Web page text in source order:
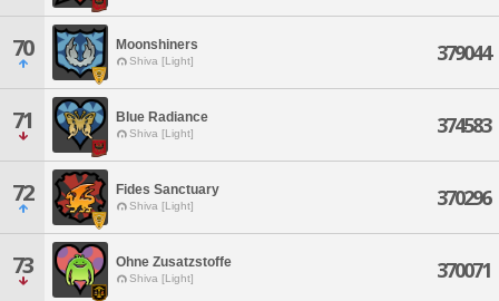
70 Moonshiners
Shiva [Light] 379044
71 Blue Radiance
Shiva [Light] 374583
72 Fides Sanctuary
Shiva [Light] 370296
73 Ohne Zusatzstoffe
Shiva [Light] 370071